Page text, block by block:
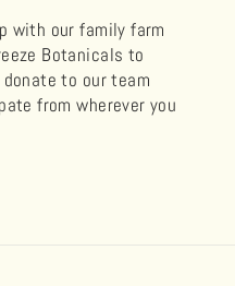
with our family farm
Botanicals to
to our team
from wherever you